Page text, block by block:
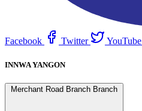
Facebook Twitter YouTube
INNWA YANGON
Merchant Road Branch Branch